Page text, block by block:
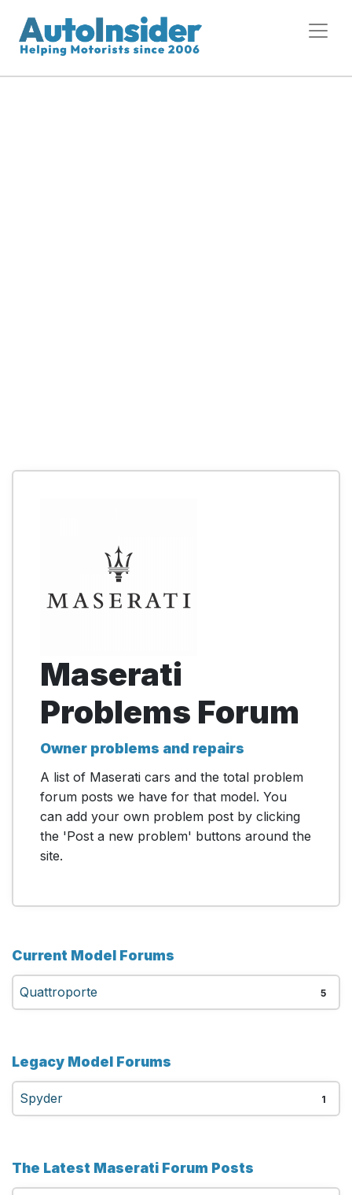
Maserati
Problems Forum
Owner problems and repairs
A list of Maserati cars and the total problem
forum posts we have for that model. You
can add your own problem post by clicking
the 'Post a new problem' buttons around the
site.
Current Model Forums
Quattroporte 5
Legacy Model Forums
Spyder 1
The Latest Maserati Forum Posts